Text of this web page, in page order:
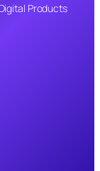
Products